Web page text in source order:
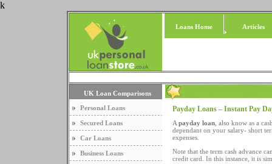
k
Loans Home Articles
UK Loan Comparisons
Personal Loans
Secured Loans
Car Loans
Business Loans
Payday Loans – Instant Pay
A payday loan , also know as a
dependant on your salary- short
expenses.
Note that the term cash advance
credit card. In this instance, it is